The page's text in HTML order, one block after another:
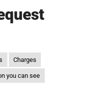
Charges
you can see